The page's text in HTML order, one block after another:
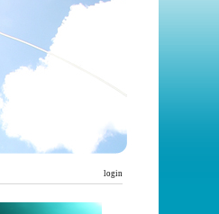
login